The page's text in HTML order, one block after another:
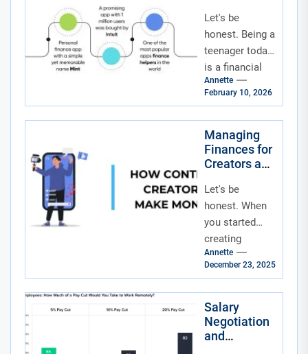
Teenagers in
the Age of
Social
Media and
Fintech
Apps
Let's be
honest. Being a
teenager today
is a financial
tightrope walk.
On one side,
social media
feeds...
Annette
February 10, 2026
Managing
Finances for
Creators and
Your
Blueprint for
Sustainable
Success
Let's be
honest. When
you started
creating
content, you
probably
freedom, the
community, the
creative rush.
Annette
December 23, 2025
Salary
Negotiation
and